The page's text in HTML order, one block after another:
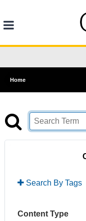
Home
Search By Tags
Content Type